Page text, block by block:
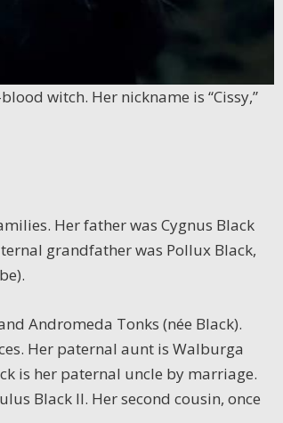
witch. Her nickname is “Cissy,”
Her father was Cygnus Black
grandfather was Pollux Black,
Andromeda Tonks (née Black).
Her paternal aunt is Walburga
is her paternal uncle by marriage.
Black II. Her second cousin, once